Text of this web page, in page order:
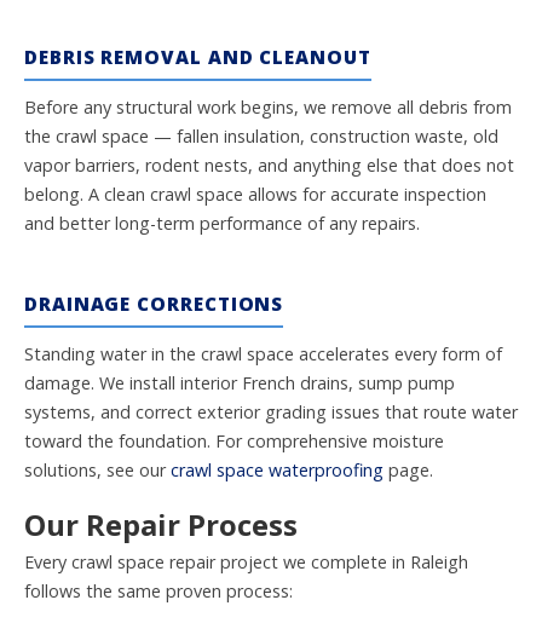
DEBRIS REMOVAL AND CLEANOUT
Before any structural work begins, we remove all debris from
the crawl space — fallen insulation, construction waste, old
vapor barriers, rodent nests, and anything else that does not
belong. A clean crawl space allows for accurate inspection
and better long-term performance of any repairs.
DRAINAGE CORRECTIONS
Standing water in the crawl space accelerates every form of
damage. We install interior French drains, sump pump
systems, and correct exterior grading issues that route water
toward the foundation. For comprehensive moisture
solutions, see ourcrawl space waterproofing page.
Our Repair Process
Every crawl space repair project we complete in Raleigh
follows the same proven process: